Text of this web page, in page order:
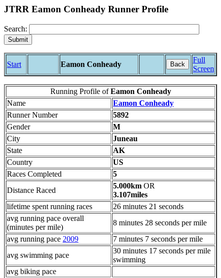
JTRR Eamon Conheady Runner Profile
Search:
Start Eamon Conheady Back
Full
Screen
Running Profile ofEamon Conheady
Name
Eamon Conheady
Runner Number
5892
Gender
M
City
Juneau
State
AK
Country
US
Races Completed
5
Distance Raced
5.000km OR
3.107miles
lifetime spent running races
26 minutes 21 seconds
avg running pace overall
(minutes per mile)
8 minutes 28 seconds per mile
avg running pace 2009
7 minutes 7 seconds per mile
avg swimming pace
30 minutes 17 seconds per mile
swimming
avg biking pace